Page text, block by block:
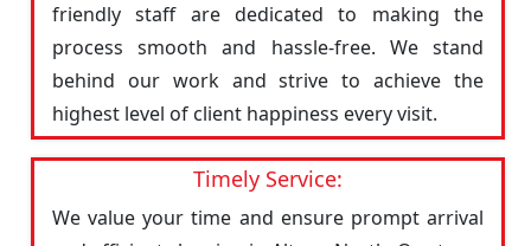
friendly staff are dedicated to making the
process smooth and hassle-free. We stand
behind our work and strive to achieve the
highest level of client happiness every visit.
Timely Service:
We value your time and ensure prompt arrival